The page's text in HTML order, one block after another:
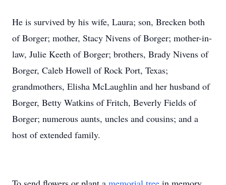
He is survived by his wife, Laura; son, Brecken both
of Borger; mother, Stacy Nivens of Borger; mother-in-
law, Julie Keeth of Borger; brothers, Brady Nivens of
Borger, Caleb Howell of Rock Port, Texas;
grandmothers, Elisha McLaughlin and her husband of
Borger, Betty Watkins of Fritch, Beverly Fields of
Borger; numerous aunts, uncles and cousins; and a
host of extended family.